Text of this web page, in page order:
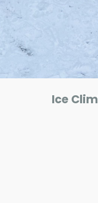
Ice